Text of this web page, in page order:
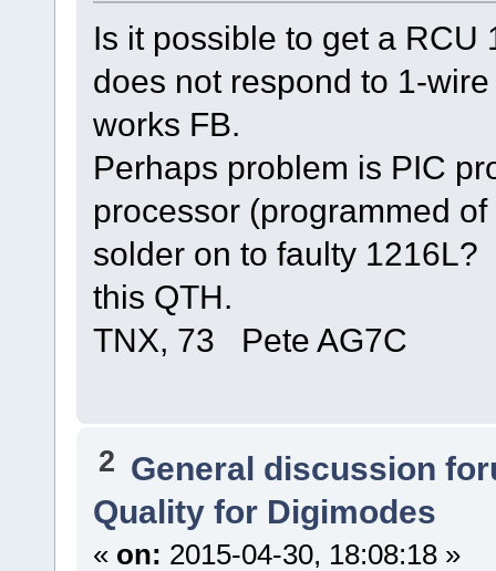
Is it possible to get a
does not respond to 1-
works FB.
Perhaps problem is PIC
processor (programmed
solder on to faulty
this QTH.
TNX, 73 Pete AG7C
2 General discussion
Quality for Digimodes
« on: 2015-04-30, 18:08:18 »